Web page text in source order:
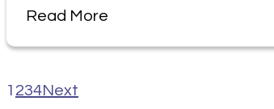
Read More
1 234Next